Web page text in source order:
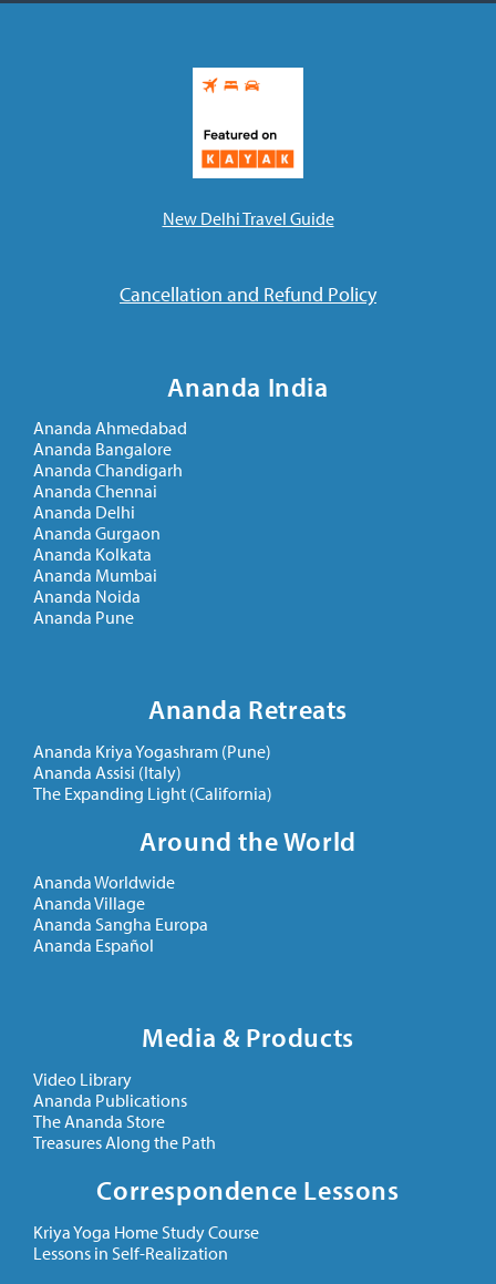
New Delhi Travel Guide
Cancellation and Refund Policy
Ananda India
Ananda Ahmedabad
Ananda Bangalore
Ananda Chandigarh
Ananda Chennai
Ananda Delhi
Ananda Gurgaon
Ananda Kolkata
Ananda Mumbai
Ananda Noida
Ananda Pune
Ananda Retreats
Ananda Kriya Yogashram (Pune)
Ananda Assisi (Italy)
The Expanding Light (California)
Around the World
Ananda Worldwide
Ananda Village
Ananda Sangha Europa
Ananda Español
Media & Products
Video Library
Ananda Publications
The Ananda Store
Treasures Along the Path
Correspondence Lessons
Kriya Yoga Home Study Course
Lessons in Self-Realization